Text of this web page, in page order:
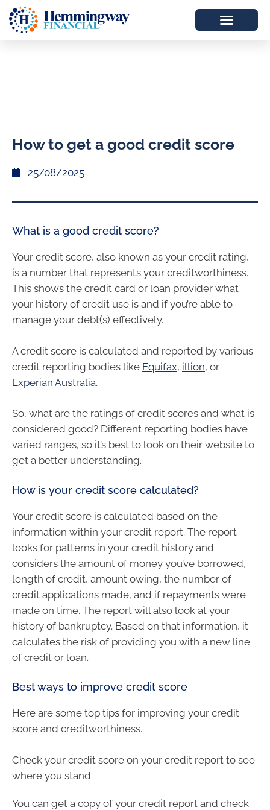
How to get a good credit score
25/08/2025
What is a good credit score?
Your credit score, also known as your credit rating,
is a number that represents your creditworthiness.
This shows the credit card or loan provider what
your history of credit use is and if you’re able to
manage your debt(s) effectively.
A credit score is calculated and reported by various
credit reporting bodies like Equifax, illion, or
Experian Australia.
So, what are the ratings of credit scores and what is
considered good? Different reporting bodies have
varied ranges, so it’s best to look on their website to
get a better understanding.
How is your credit score calculated?
Your credit score is calculated based on the
information within your credit report. The report
looks for patterns in your credit history and
considers the amount of money you’ve borrowed,
length of credit, amount owing, the number of
credit applications made, and if repayments were
made on time. The report will also look at your
history of bankruptcy. Based on that information, it
calculates the risk of providing you with a new line
of credit or loan.
Best ways to improve credit score
Here are some top tips for improving your credit
score and creditworthiness.
Check your credit score on your credit report to see
where you stand
You can get a copy of your credit report and check